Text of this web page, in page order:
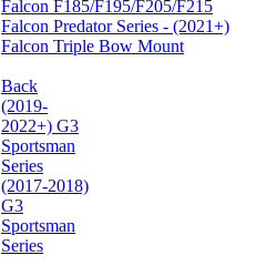
Falcon F185/F195/F205/F215
Falcon Predator Series - (2021+)
Falcon Triple Bow Mount
Back
(2019-
2022+) G3
Sportsman
Series
(2017-2018)
G3
Sportsman
Series